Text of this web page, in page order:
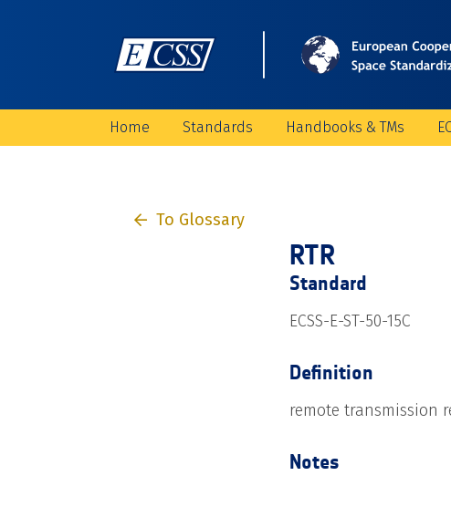
Home Standards Handbooks & TMs
To Glossary
RTR
Standard
ECSS-E-ST-50-15C
Definition
remote transmission
Notes